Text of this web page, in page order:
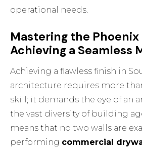
operational needs.
Mastering the Phoenix
Achieving a Seamless
Achieving a flawless finish in
architecture requires more
skill; it demands the eye of an
the vast diversity of building
means that no two walls are
performing commercial